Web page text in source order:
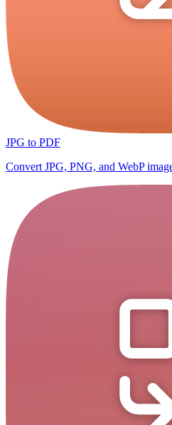
JPG to PDF
Convert JPG, PNG, and WebP